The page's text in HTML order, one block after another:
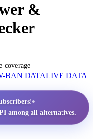
&
coverage
BAN DATALIVE DATA
•
among all alternatives.